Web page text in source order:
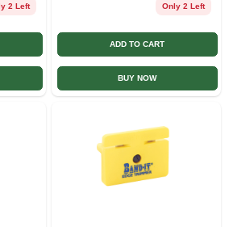
2 Left Only 2 Left
ADD TO CART
BUY NOW